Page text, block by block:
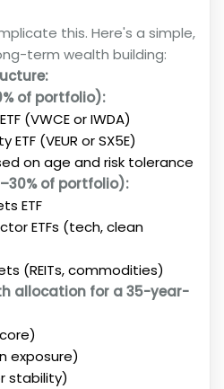
this. Here's a simple,
term wealth building:
of portfolio):
(VWCE or IWDA)
ETF (VEUR or SX5E)
on age and risk tolerance
of portfolio):
ETF
ETFs (tech, clean
(REITs, commodities)
allocation for a 35-year-
exposure)
stability)